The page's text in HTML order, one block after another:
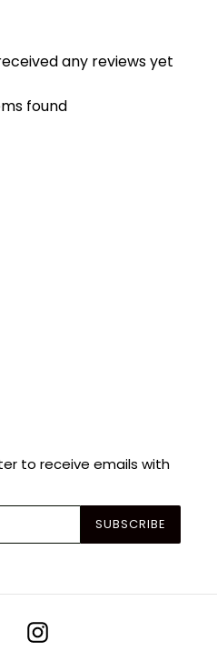
any reviews yet
found
to receive emails with
SUBSCRIBE
FacebookInstagram